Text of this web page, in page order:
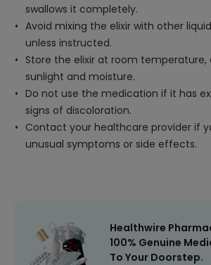
swallows it completely.
Avoid mixing the elixir with other
unless instructed.
Store the elixir at room
sunlight and moisture.
Do not use the medication if it has
signs of discoloration.
Contact your healthcare provider if
unusual symptoms or side effects.
Healthwire
100% Genuine
To Your Doorstep.